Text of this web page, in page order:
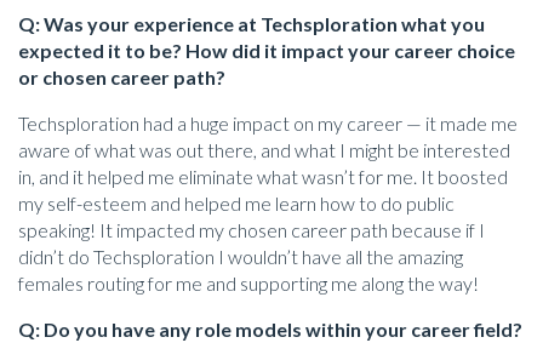
Q: Was your experience at Techsploration what you
expected it to be? How did it impact your career choice
or chosen career path?
Techsploration had a huge impact on my career — it made me
aware of what was out there, and what I might be interested
in, and it helped me eliminate what wasn’t for me. It boosted
my self-esteem and helped me learn how to do public
speaking! It impacted my chosen career path because if I
didn’t do Techsploration I wouldn’t have all the amazing
females routing for me and supporting me along the way!
Q: Do you have any role models within your career field?